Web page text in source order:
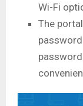
Wi-Fi
The